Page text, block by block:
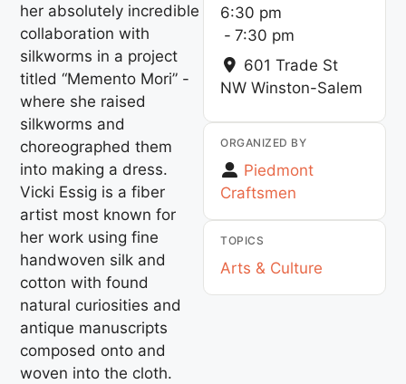
her absolutely incredible
collaboration with
silkworms in a project
titled “Memento Mori” -
where she raised
silkworms and
choreographed them
into making a dress.
Vicki Essig is a fiber
artist most known for
her work using fine
handwoven silk and
cotton with found
natural curiosities and
antique manuscripts
composed onto and
woven into the cloth.
6:30 pm
- 7:30 pm
601 Trade St
NW Winston-Salem
ORGANIZED BY
Piedmont
Craftsmen
TOPICS
Arts & Culture